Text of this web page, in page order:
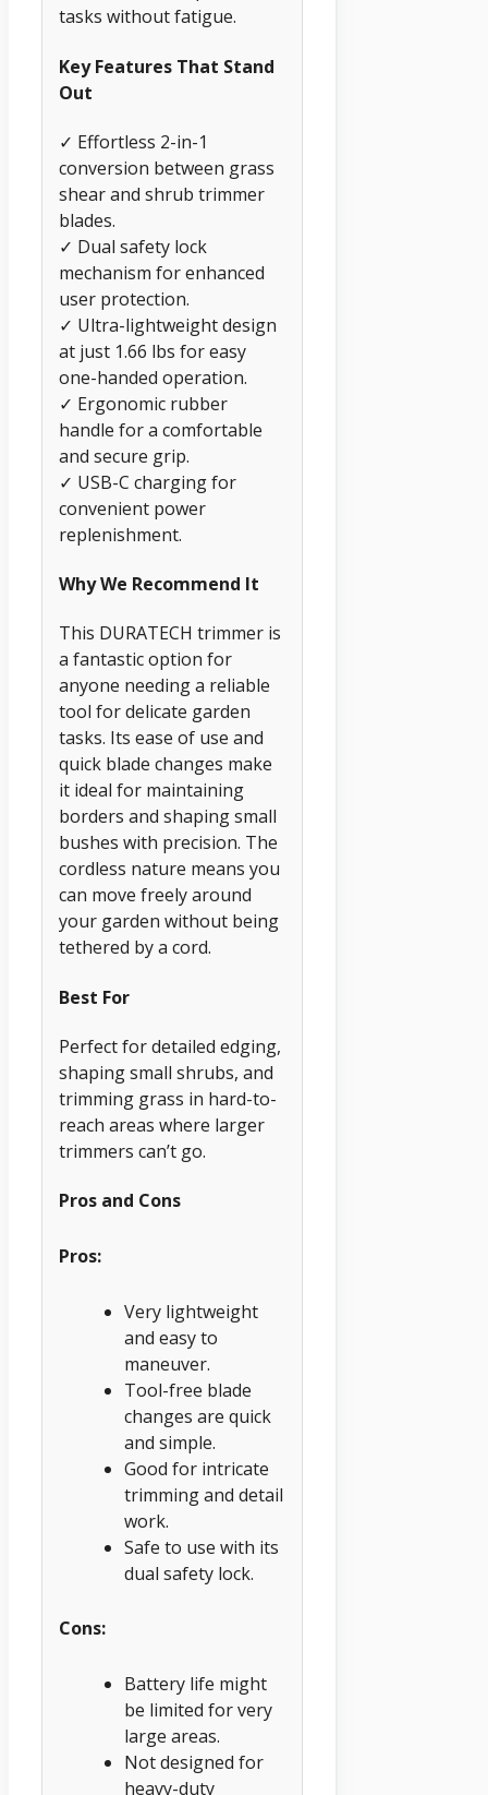
tasks without fatigue.
Key Features That Stand
Out
✓ Effortless 2-in-1
conversion between grass
shear and shrub trimmer
blades.
✓ Dual safety lock
mechanism for enhanced
user protection.
✓ Ultra-lightweight design
at just 1.66 lbs for easy
one-handed operation.
✓ Ergonomic rubber
handle for a comfortable
and secure grip.
✓ USB-C charging for
convenient power
replenishment.
Why We Recommend It
This DURATECH trimmer is
a fantastic option for
anyone needing a reliable
tool for delicate garden
tasks. Its ease of use and
quick blade changes make
it ideal for maintaining
borders and shaping small
bushes with precision. The
cordless nature means you
can move freely around
your garden without being
tethered by a cord.
Best For
Perfect for detailed edging,
shaping small shrubs, and
trimming grass in hard-to-
reach areas where larger
trimmers can’t go.
Pros and Cons
Pros:
Very lightweight
and easy to
maneuver.
Tool-free blade
changes are quick
and simple.
Good for intricate
trimming and detail
work.
Safe to use with its
dual safety lock.
Cons:
Battery life might
be limited for very
large areas.
Not designed for
heavy-duty